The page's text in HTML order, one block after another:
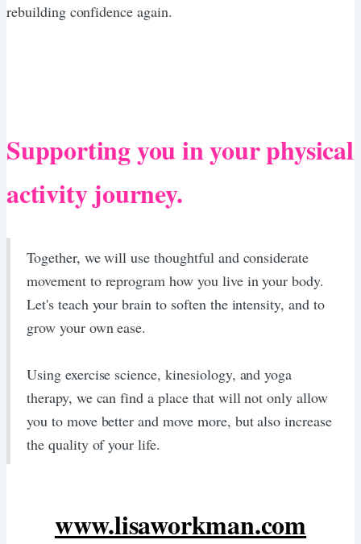
rebuilding confidence again.
Supporting you in your physical
activity journey.
Together, we will use thoughtful and considerate
movement to reprogram how you live in your body.
Let's teach your brain to soften the intensity, and to
grow your own ease.
​Using exercise science, kinesiology, and yoga
therapy, we can find a place that will not only allow
you to move better and move more, but also increase
the quality of your life.
www.lisaworkman.com